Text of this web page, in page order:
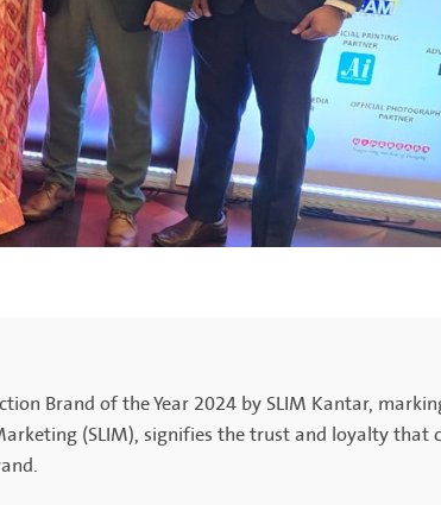
Brand of the Year 2024 by SLIM Kantar,
(SLIM), signifies the trust and loyalty that